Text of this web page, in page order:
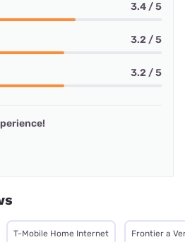
3.4 / 5
3.2 / 5
3.2 / 5
T-Mobile Home Internet Frontier a